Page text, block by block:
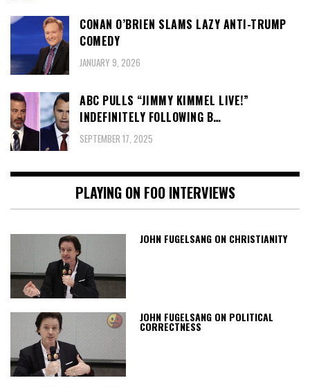
CONAN O’BRIEN SLAMS LAZY ANTI-TRUMP
COMEDY
JANUARY 9, 2026
ABC PULLS “JIMMY KIMMEL LIVE!”
INDEFINITELY FOLLOWING B…
SEPTEMBER 17, 2025
PLAYING ON FOO INTERVIEWS
JOHN FUGELSANG ON CHRISTIANITY
JOHN FUGELSANG ON POLITICAL
CORRECTNESS